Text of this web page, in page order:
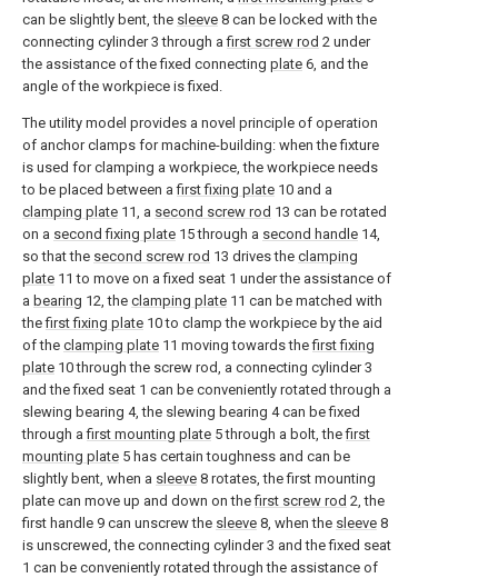
can be slightly bent, the sleeve 8 can be locked with the
connecting cylinder 3 through afirst screw rod 2 under
the assistance of the fixed connecting plate 6, and the
angle of the workpiece is fixed.
The utility model provides a novel principle of operation
of anchor clamps for machine-building: when the fixture
is used for clamping a workpiece, the workpiece needs
to be placed between afirst fixing plate 10 and a
clamping plate 11, a second screw rod 13 can be rotated
on a second fixing plate 15 through a second handle 14,
so that the second screw rod 13 drives the clamping
plate 11 to move on a fixed seat 1 under the assistance of
a bearing 12, the clamping plate 11 can be matched with
thefirst fixing plate 10 to clamp the workpiece by the aid
of the clamping plate 11 moving towards thefirst fixing
plate 10 through the screw rod, a connecting cylinder 3
and the fixed seat 1 can be conveniently rotated through a
slewing bearing 4, the slewing bearing 4 can be fixed
through afirst mounting plate 5 through a bolt, thefirst
mounting plate 5 has certain toughness and can be
slightly bent, when a sleeve 8 rotates, the first mounting
plate can move up and down on thefirst screw rod 2, the
first handle 9 can unscrew the sleeve 8, when the sleeve 8
is unscrewed, the connecting cylinder 3 and the fixed seat
1 can be conveniently rotated through the assistance of